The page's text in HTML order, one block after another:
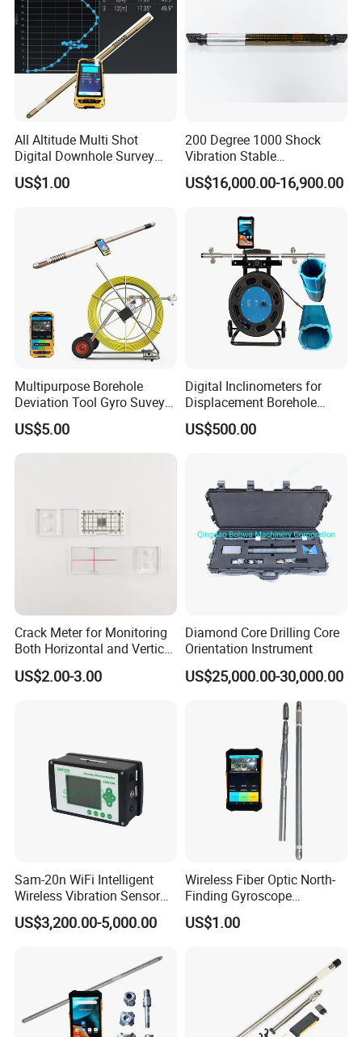
All Altitude Multi Shot
Digital Downhole Survey
Instrument
US$1.00
200 Degree 1000 Shock
Vibration Stable
Performance Geological
Survey Drilling Inclinometer
US$16,000.00-16,900.00
Multipurpose Borehole
Deviation Tool Gyro Suvey
Tool Compass Inclinometer
Wireless Borehole
Inclination Logging Tool
US$5.00
Digital Inclinometers for
Displacement Borehole
Tiltmeter Pipe Slope
Inclinometer Foundation
US$500.00
Crack Meter for Monitoring
Both Horizontal and Vertical
Movement Across a Crack
US$2.00-3.00
Diamond Core Drilling Core
Orientation Instrument
US$25,000.00-30,000.00
Sam-20n WiFi Intelligent
Wireless Vibration Sensor
for Blasting Equipment
US$3,200.00-5,000.00
Wireless Fiber Optic North-
Finding Gyroscope
Inclinometer for Both
Magnetic and Non-Magnetic
US$1.00